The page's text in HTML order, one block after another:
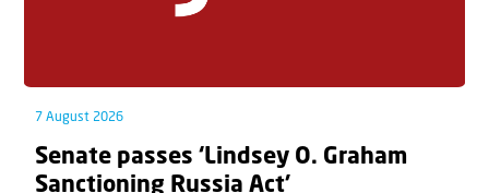
7 August 2026
Senate passes ‘Lindsey O. Graham
Sanctioning Russia Act’